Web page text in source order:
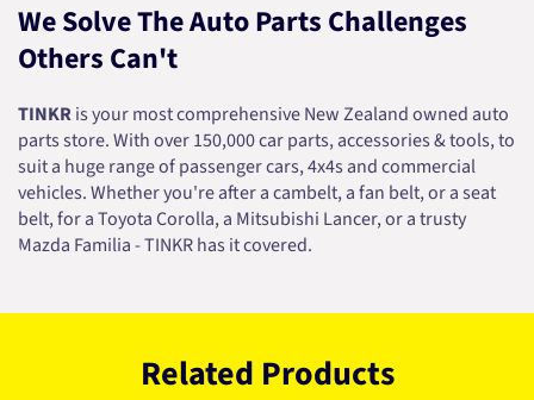
We Solve The Auto Parts Challenges
Others Can't
TINKRis your most comprehensive New Zealand owned auto
parts store. With over 150,000 car parts, accessories & tools, to
suit a huge range of passenger cars, 4x4s and commercial
vehicles. Whether you're after a cambelt, a fan belt, or a seat
belt, for a Toyota Corolla, a Mitsubishi Lancer, or a trusty
Mazda Familia - TINKR has it covered.
Related Products